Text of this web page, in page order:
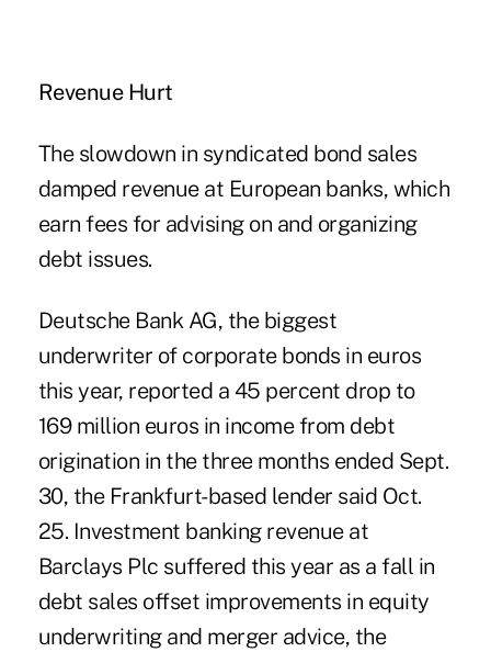
Revenue Hurt
The slowdown in syndicated bond sales
damped revenue at European banks, which
earn fees for advising on and organizing
debt issues.
Deutsche Bank AG, the biggest
underwriter of corporate bonds in euros
this year, reported a 45 percent drop to
169 million euros in income from debt
origination in the three months ended Sept.
30, the Frankfurt-based lender said Oct.
25. Investment banking revenue at
Barclays Plc suffered this year as a fall in
debt sales offset improvements in equity
underwriting and merger advice, the